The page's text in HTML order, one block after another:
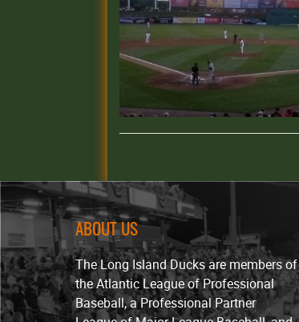
ABOUT US
The Long Island Ducks are members of
the Atlantic League of Professional
Baseball, a Professional Partner